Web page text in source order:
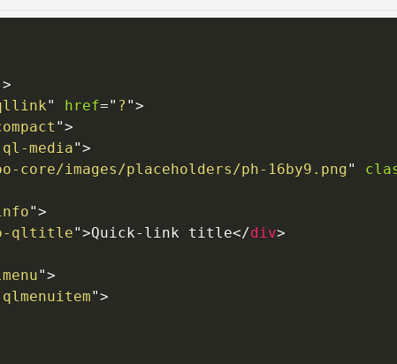
>
" href=" ? ">
">
ql-media">
core/images/placeholders/ph-16by9.png"
">
qltitle">Quick-link title</div>
">
">